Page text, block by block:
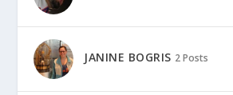
JANINE BOGRIS 2 Posts